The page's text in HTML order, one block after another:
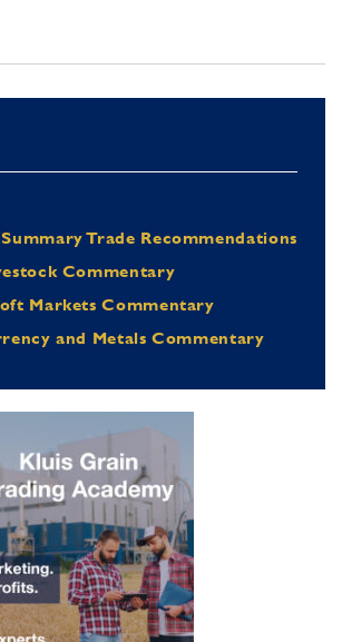
Trade Recommendations
Commentary
Markets Commentary
and Metals Commentary